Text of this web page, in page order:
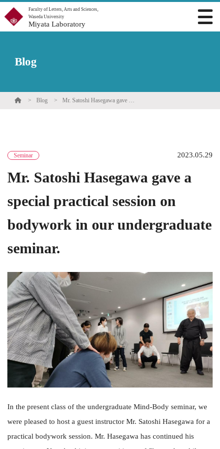
Faculty of Letters, Arts and Sciences,
Waseda University
Miyata Laboratory
Blog
Blog Mr. Satoshi Hasegawa gave a special practical session on bodywork in our undergraduate seminar.
Seminar 2023.05.29
Mr. Satoshi Hasegawa gave a
special practical session on
bodywork in our undergraduate
seminar.
In the present class of the undergraduate Mind-Body seminar, we
were pleased to host a guest instructor Mr. Satoshi Hasegawa for a
practical bodywork session. Mr. Hasegawa has continued his